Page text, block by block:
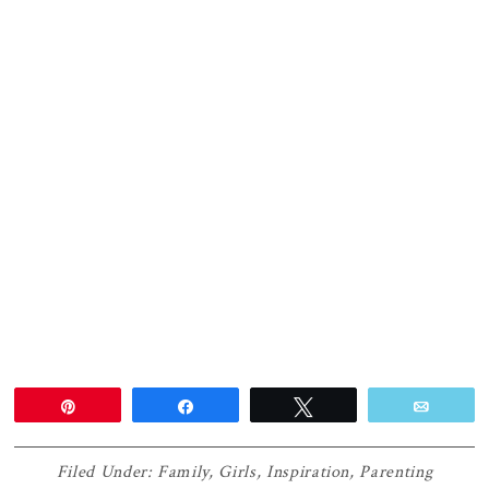
Filed Under: Family, Girls, Inspiration, Parenting